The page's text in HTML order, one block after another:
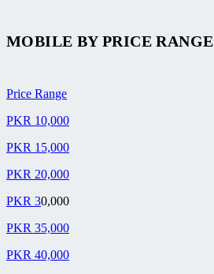
MOBILE BYPRICE RANGE
Price Range
PKR 10,000
PKR 15,000
PKR 20,000
PKR 30,000
PKR 35,000
PKR 40,000